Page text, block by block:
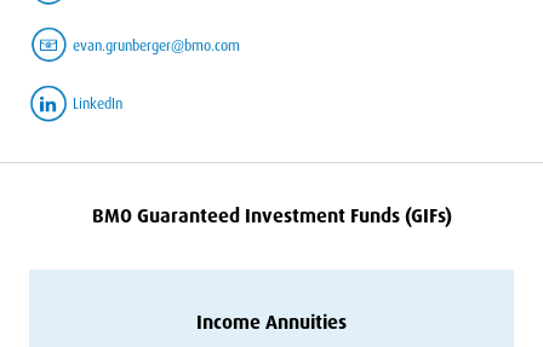
evan.grunberger@bmo.com
LinkedIn
BMOGuaranteed Investment Funds (GIFs)
Income Annuities